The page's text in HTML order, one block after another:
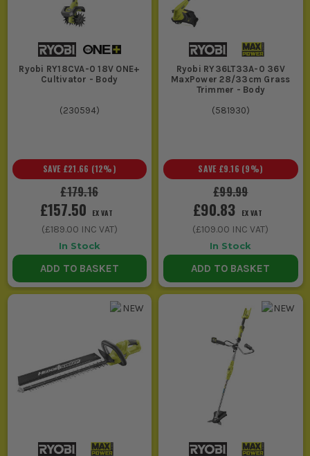
Ryobi RY18CVA-0 18V ONE+
Cultivator - Body
(230594)
£179.16
SAVE £21.66 (12%)
£157.50 EX VAT
(£189.00 INC VAT)
In Stock
ADD TO BASKET
Ryobi RY36LT33A-0 36V
MaxPower 28/33cm Grass
Trimmer - Body
(581930)
£99.99
SAVE £9.16 (9%)
£90.83 EX VAT
(£109.00 INC VAT)
In Stock
ADD TO BASKET